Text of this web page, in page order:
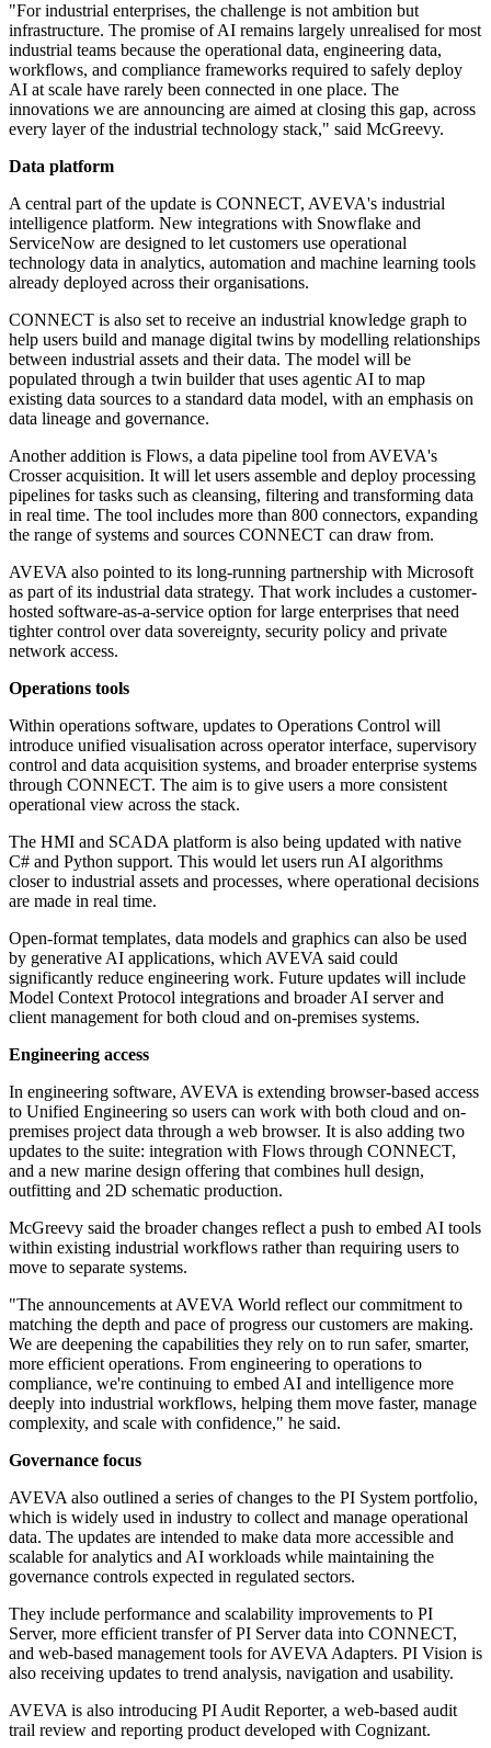
"For industrial enterprises, the challenge is not ambition but
infrastructure. The promise of AI remains largely unrealised for most
industrial teams because the operational data, engineering data,
workflows, and compliance frameworks required to safely deploy
AI at scale have rarely been connected in one place. The
innovations we are announcing are aimed at closing this gap, across
every layer of the industrial technology stack," said McGreevy.
Data platform
A central part of the update is CONNECT, AVEVA's industrial
intelligence platform. New integrations with Snowflake and
ServiceNow are designed to let customers use operational
technology data in analytics, automation and machine learning tools
already deployed across their organisations.
CONNECT is also set to receive an industrial knowledge graph to
help users build and manage digital twins by modelling relationships
between industrial assets and their data. The model will be
populated through a twin builder that uses agentic AI to map
existing data sources to a standard data model, with an emphasis on
data lineage and governance.
Another addition is Flows, a data pipeline tool from AVEVA's
Crosser acquisition. It will let users assemble and deploy processing
pipelines for tasks such as cleansing, filtering and transforming data
in real time. The tool includes more than 800 connectors, expanding
the range of systems and sources CONNECT can draw from.
AVEVA also pointed to its long-running partnership with Microsoft
as part of its industrial data strategy. That work includes a customer-
hosted software-as-a-service option for large enterprises that need
tighter control over data sovereignty, security policy and private
network access.
Operations tools
Within operations software, updates to Operations Control will
introduce unified visualisation across operator interface, supervisory
control and data acquisition systems, and broader enterprise systems
through CONNECT. The aim is to give users a more consistent
operational view across the stack.
The HMI and SCADA platform is also being updated with native
C# and Python support. This would let users run AI algorithms
closer to industrial assets and processes, where operational decisions
are made in real time.
Open-format templates, data models and graphics can also be used
by generative AI applications, which AVEVA said could
significantly reduce engineering work. Future updates will include
Model Context Protocol integrations and broader AI server and
client management for both cloud and on-premises systems.
Engineering access
In engineering software, AVEVA is extending browser-based access
to Unified Engineering so users can work with both cloud and on-
premises project data through a web browser. It is also adding two
updates to the suite: integration with Flows through CONNECT,
and a new marine design offering that combines hull design,
outfitting and 2D schematic production.
McGreevy said the broader changes reflect a push to embed AI tools
within existing industrial workflows rather than requiring users to
move to separate systems.
"The announcements at AVEVA World reflect our commitment to
matching the depth and pace of progress our customers are making.
We are deepening the capabilities they rely on to run safer, smarter,
more efficient operations. From engineering to operations to
compliance, we're continuing to embed AI and intelligence more
deeply into industrial workflows, helping them move faster, manage
complexity, and scale with confidence," he said.
Governance focus
AVEVA also outlined a series of changes to the PI System portfolio,
which is widely used in industry to collect and manage operational
data. The updates are intended to make data more accessible and
scalable for analytics and AI workloads while maintaining the
governance controls expected in regulated sectors.
They include performance and scalability improvements to PI
Server, more efficient transfer of PI Server data into CONNECT,
and web-based management tools for AVEVA Adapters. PI Vision is
also receiving updates to trend analysis, navigation and usability.
AVEVA is also introducing PI Audit Reporter, a web-based audit
trail review and reporting product developed with Cognizant.